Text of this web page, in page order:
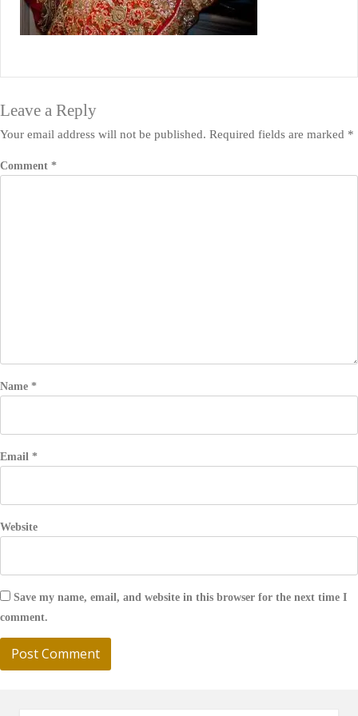
Leave a Reply
Your email address will not be published. Required fields are marked *
Comment *
Name *
Email *
Website
Save my name, email, and website in this browser for the next time I
comment.